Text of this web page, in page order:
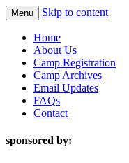
Menu Skip to content
Home
About Us
Camp Registration
Camp Archives
Email Updates
FAQs
Contact
sponsored by: